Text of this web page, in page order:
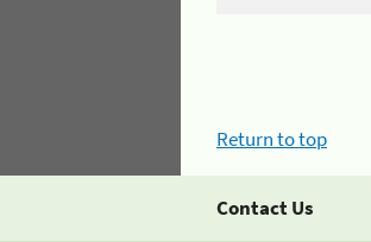
Return to top
Contact Us